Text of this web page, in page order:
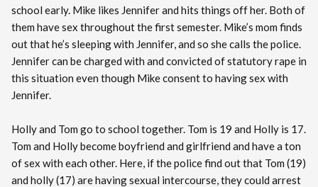
school early. Mike likes Jennifer and hits things off her. Both of
them have sex throughout the first semester. Mike’s mom finds
out that he’s sleeping with Jennifer, and so she calls the police.
Jennifer can be charged with and convicted of statutory rape in
this situation even though Mike consent to having sex with
Jennifer.
Holly and Tom go to school together. Tom is 19 and Holly is 17.
Tom and Holly become boyfriend and girlfriend and have a ton
of sex with each other. Here, if the police find out that Tom (19)
and holly (17) are having sexual intercourse, they could arrest